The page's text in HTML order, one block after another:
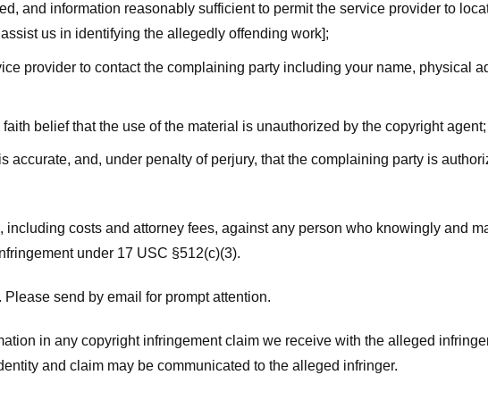
and information reasonably sufficient to permit the service provider to
us in identifying the allegedly offending work];
provider to contact the complaining party including your name, physical
belief that the use of the material is unauthorized by the copyright agent;
accurate, and, under penalty of perjury, that the complaining party is
costs and attorney fees, against any person who knowingly and
under 17 USC §512(c)(3).
send by email for prompt attention.
in any copyright infringement claim we receive with the alleged
and claim may be communicated to the alleged infringer.